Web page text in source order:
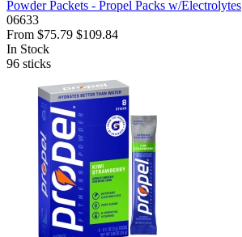
Powder Packets - Propel Packs w/Electrolytes
06633
From $75.79 $109.84
In Stock
96 sticks